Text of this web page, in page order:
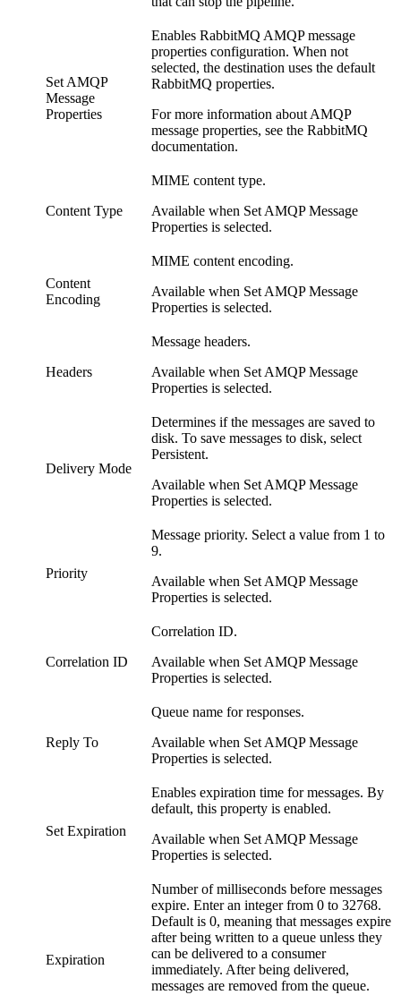
Set AMQP
Message
Properties
Enables RabbitMQ AMQP message
properties configuration. When not
selected, the destination uses the default
RabbitMQ properties.
For more information about AMQP
message properties, see the RabbitMQ
documentation.
Content Type
MIME content type.
Available when Set AMQP Message
Properties is selected.
Content
Encoding
MIME content encoding.
Available when Set AMQP Message
Properties is selected.
Headers
Message headers.
Available when Set AMQP Message
Properties is selected.
Delivery Mode
Determines if the messages are saved to
disk. To save messages to disk, select
Persistent.
Available when Set AMQP Message
Properties is selected.
Priority
Message priority. Select a value from 1 to
9.
Available when Set AMQP Message
Properties is selected.
Correlation ID
Correlation ID.
Available when Set AMQP Message
Properties is selected.
Reply To
Queue name for responses.
Available when Set AMQP Message
Properties is selected.
Set Expiration
Enables expiration time for messages. By
default, this property is enabled.
Available when Set AMQP Message
Properties is selected.
Expiration
Number of milliseconds before messages
expire. Enter an integer from 0 to 32768.
Default is 0, meaning that messages expire
after being written to a queue unless they
can be delivered to a consumer
immediately. After being delivered,
messages are removed from the queue.